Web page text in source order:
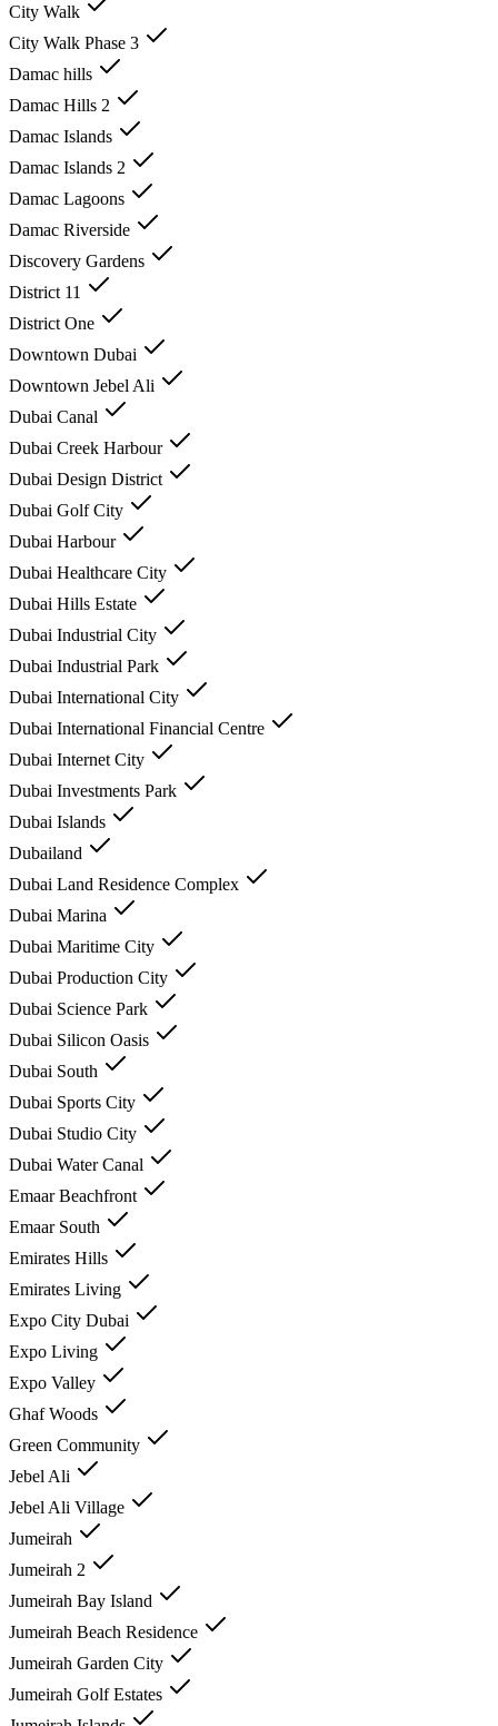
City Walk
City Walk Phase 3
Damac hills
Damac Hills 2
Damac Islands
Damac Islands 2
Damac Lagoons
Damac Riverside
Discovery Gardens
District 11
District One
Downtown Dubai
Downtown Jebel Ali
Dubai Canal
Dubai Creek Harbour
Dubai Design District
Dubai Golf City
Dubai Harbour
Dubai Healthcare City
Dubai Hills Estate
Dubai Industrial City
Dubai Industrial Park
Dubai International City
Dubai International Financial Centre
Dubai Internet City
Dubai Investments Park
Dubai Islands
Dubailand
Dubai Land Residence Complex
Dubai Marina
Dubai Maritime City
Dubai Production City
Dubai Science Park
Dubai Silicon Oasis
Dubai South
Dubai Sports City
Dubai Studio City
Dubai Water Canal
Emaar Beachfront
Emaar South
Emirates Hills
Emirates Living
Expo City Dubai
Expo Living
Expo Valley
Ghaf Woods
Green Community
Jebel Ali
Jebel Ali Village
Jumeirah
Jumeirah 2
Jumeirah Bay Island
Jumeirah Beach Residence
Jumeirah Garden City
Jumeirah Golf Estates